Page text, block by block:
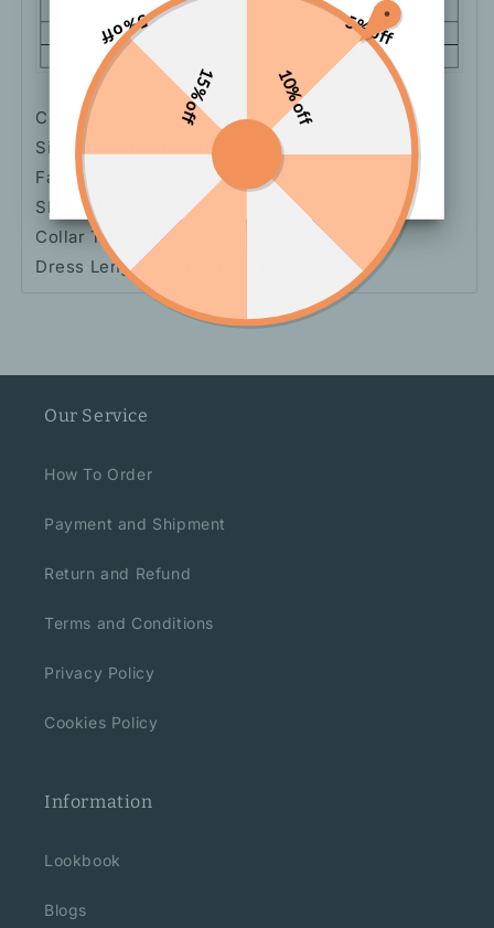
Color: Light Purple
Size: S, M, L, XL, XXL
Fabric: Polyester
Sleeve Length: Sleeveless
Collar Type: Straight Collar
Dress Length: Mid-Length Dress
Our Service
How To Order
Payment and Shipment
Return and Refund
Terms and Conditions
Privacy Policy
Cookies Policy
Information
Lookbook
Blogs
5% off
10% off
15% off
5% off